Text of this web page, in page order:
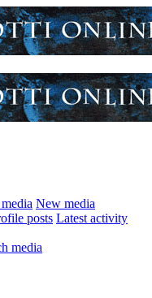
New media
posts Latest activity
media